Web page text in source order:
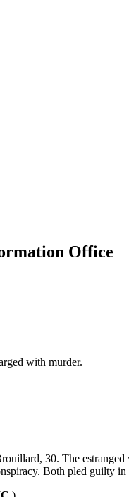
Office
with murder.
30. The
Both pled guilty